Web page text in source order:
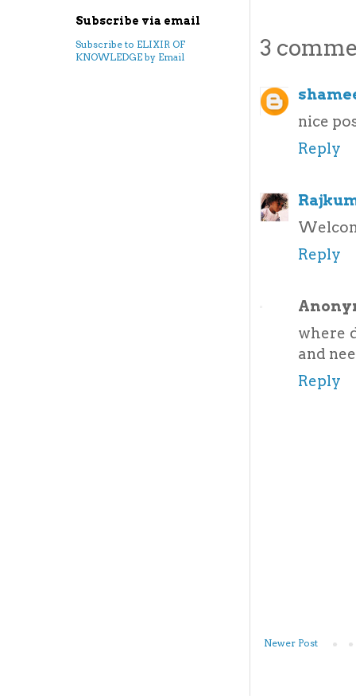
3
nice
Reply
Reply
where
and
Reply
Newer Post
Subscribe via email
Subscribe to ELIXIR OF
KNOWLEDGE by Email